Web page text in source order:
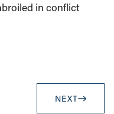
in conflict
NEXT